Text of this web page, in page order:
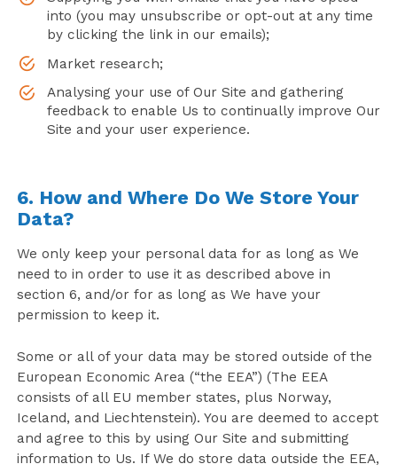
into (you may unsubscribe or opt-out at any time
by clicking the link in our emails);
Market research;
Analysing your use of Our Site and gathering
feedback to enable Us to continually improve Our
Site and your user experience.
6. How and Where Do We Store Your
Data?
We only keep your personal data for as long as We
need to in order to use it as described above in
section 6, and/or for as long as We have your
permission to keep it.
Some or all of your data may be stored outside of the
European Economic Area (“the EEA”) (The EEA
consists of all EU member states, plus Norway,
Iceland, and Liechtenstein). You are deemed to accept
and agree to this by using Our Site and submitting
information to Us. If We do store data outside the EEA,